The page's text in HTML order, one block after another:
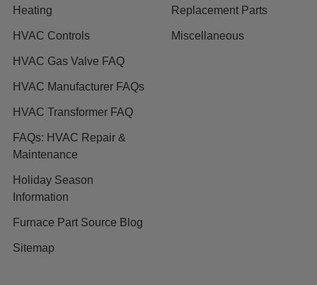
Heating
HVAC Controls
HVAC Gas Valve FAQ
HVAC Manufacturer FAQs
HVAC Transformer FAQ
FAQs: HVAC Repair &
Maintenance
Holiday Season
Information
Furnace Part Source Blog
Sitemap
Replacement Parts
Miscellaneous